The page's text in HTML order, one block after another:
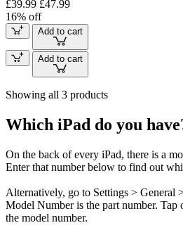
£39.99 £47.99
16% off
Add to cart
Add to cart
Showing all 3 products
Which iPad do you
On the back of every iPad, there is a
Enter that number below to find out
Alternatively, go to Settings > General
Model Number is the part number. Tap
the model number.